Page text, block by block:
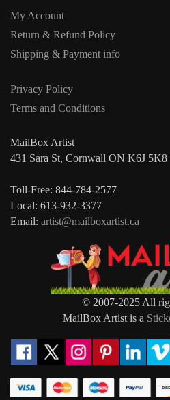
My Account
Return & Refund Policy
Shipping & Payment info
Privacy Policy
Terms and Conditions
MailBox Artist
431 Sara St, Cornwall ON K6J 5K8
Toll-Free: 844-784-2577
Local: 613-932-3377
Email: artist@mailboxartist.ca
© 2007-2025 All
MailBox Artist is a